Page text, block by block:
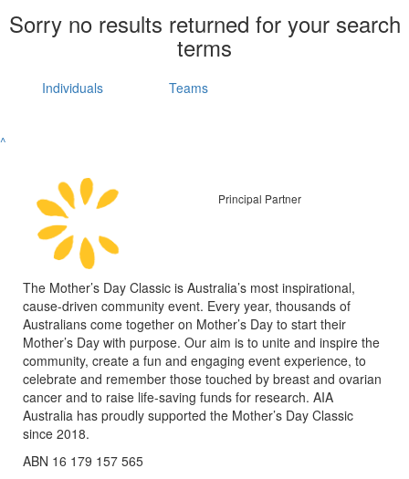
Sorry no results returned for your search
terms
Individuals Teams
^
Principal Partner
The Mother’s Day Classic is Australia’s most inspirational,
cause-driven community event. Every year, thousands of
Australians come together on Mother’s Day to start their
Mother’s Day with purpose. Our aim is to unite and inspire the
community, create a fun and engaging event experience, to
celebrate and remember those touched by breast and ovarian
cancer and to raise life-saving funds for research. AIA
Australia has proudly supported the Mother’s Day Classic
since 2018.
ABN 16 179 157 565